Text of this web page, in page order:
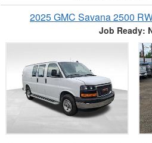
2025 GMC Savana 2500
Job Ready: